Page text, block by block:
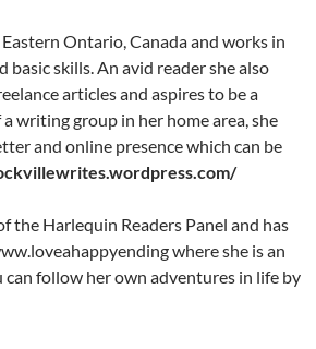
Ontario, Canada and works in
basic skills. An avid reader she also
articles and aspires to be a
writing group in her home area, she
and online presence which can be
the Harlequin Readers Panel and has
where she is an
can follow her own adventures in life by